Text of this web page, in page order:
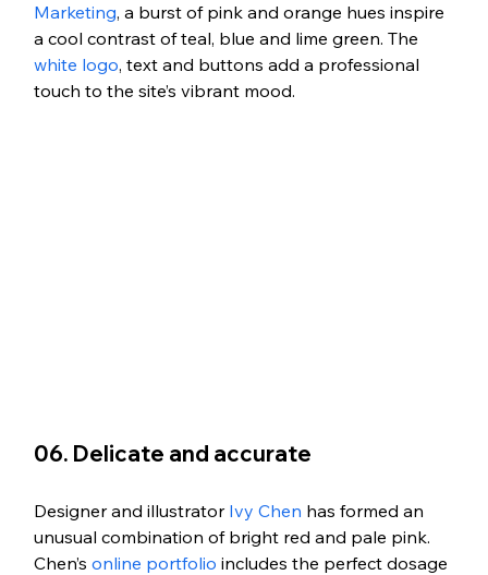
Marketing, a burst of pink and orange hues inspire
a cool contrast of teal, blue and lime green. The
white logo, text and buttons add a professional
touch to the site’s vibrant mood.
06. Delicate and accurate
Designer and illustrator Ivy Chen has formed an
unusual combination of bright red and pale pink.
Chen’s online portfolio includes the perfect dosage